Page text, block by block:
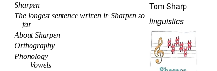
About
Contents
Elements
Keywords
Previous
Next
Sharpεn
The longest sentence written in Sharpεn so
far
About Sharpεn
Orthography
Phonology
Vowels
Tom Sharp
linguistics